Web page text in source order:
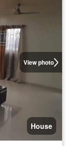
View photo
House